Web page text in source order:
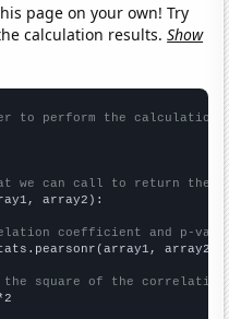
page on your own! Try
calculation results.Show
to perform the calculation
we can call to return the
array2):
coefficient and p-
array2)
the square of the